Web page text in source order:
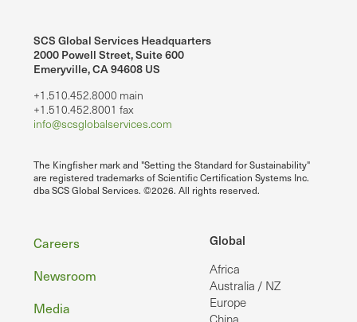
SCS Global Services Headquarters
2000 Powell Street, Suite 600
Emeryville, CA 94608 US
+1.510.452.8000 main
+1.510.452.8001 fax
info@scsglobalservices.com
The Kingfisher mark and "Setting the Standard for Sustainability"
are registered trademarks of Scientific Certification Systems Inc.
dba SCS Global Services. ©2026. All rights reserved.
Global
Africa
Australia / NZ
Europe
Footer
Careers
Newsroom
Media